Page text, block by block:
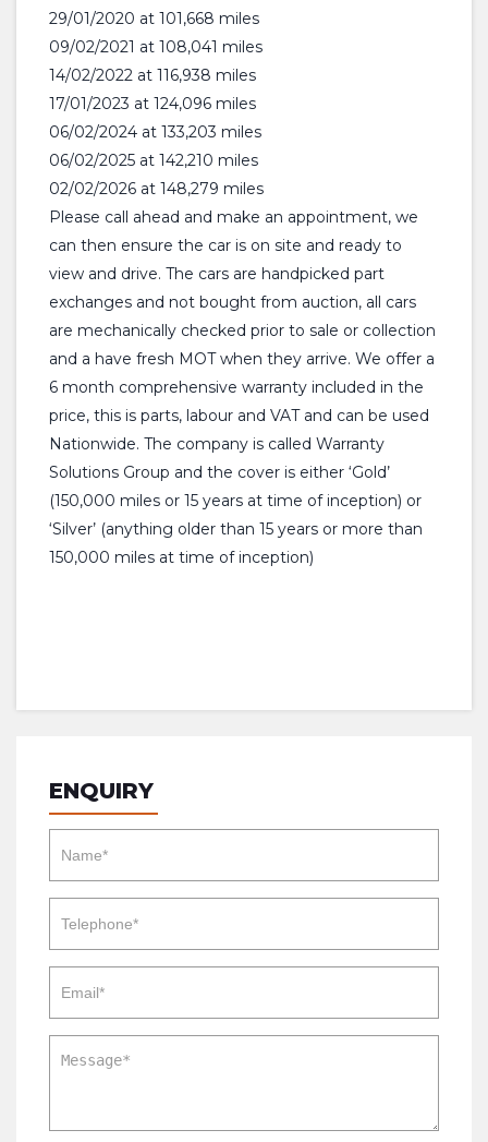
29/01/2020 at 101,668 miles
09/02/2021 at 108,041 miles
14/02/2022 at 116,938 miles
17/01/2023 at 124,096 miles
06/02/2024 at 133,203 miles
06/02/2025 at 142,210 miles
02/02/2026 at 148,279 miles
Please call ahead and make an appointment, we
can then ensure the car is on site and ready to
view and drive. The cars are handpicked part
exchanges and not bought from auction, all cars
are mechanically checked prior to sale or collection
and a have fresh MOT when they arrive. We offer a
6 month comprehensive warranty included in the
price, this is parts, labour and VAT and can be used
Nationwide. The company is called Warranty
Solutions Group and the cover is either ‘Gold’
(150,000 miles or 15 years at time of inception) or
‘Silver’ (anything older than 15 years or more than
150,000 miles at time of inception)
ENQUIRY